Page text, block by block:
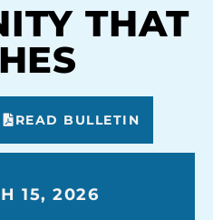
THAT
READ BULLETIN
15, 2026